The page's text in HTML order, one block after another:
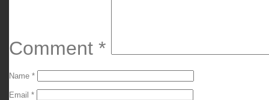
Comment *
Name *
Email *